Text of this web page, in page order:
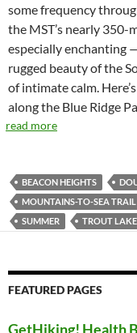
some frequency
the MST’s nearly
especially enchanting
rugged beauty of the
of intimate calm.
along the Blue Ridge
read more
BEACON HEIGHTS
MOUNTAINS-TO-SEA TRAIL
SUMMER
TROUT LAKE
FEATURED PAGES
GetHiking! Health